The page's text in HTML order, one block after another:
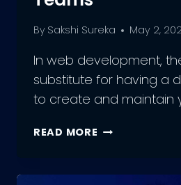
By Sakshi Sureka May 2,
In web development,
substitute for having a
to create and maintain
READ MORE A
TO